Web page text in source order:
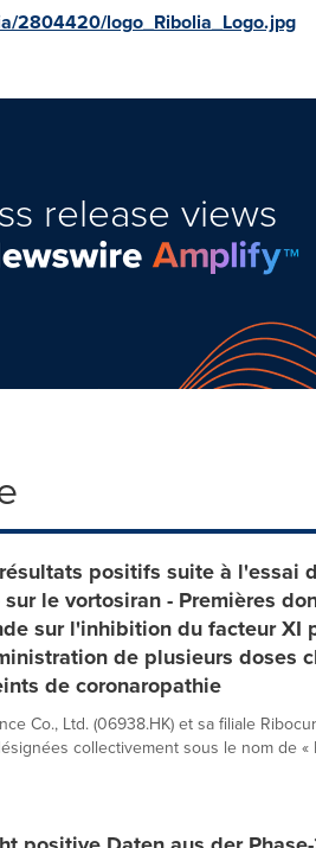
2804420/logo_Ribolia_Logo.jpg
release views
positifs suite à l'essai
le vortosiran - Premières
sur l'inhibition du facteur XI
de plusieurs doses
de coronaropathie
Co., Ltd. (06938.HK) et sa filiale
collectivement sous le nom de «